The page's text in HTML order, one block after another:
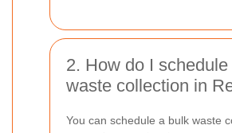
2. How do I
waste collection in
You can schedule a bulk waste